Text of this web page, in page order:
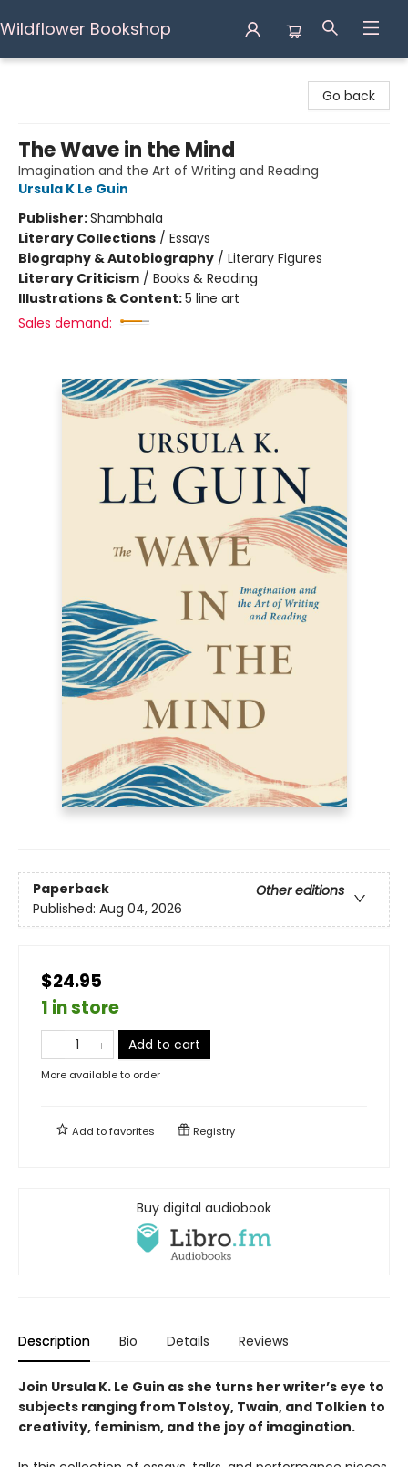
Wildflower Bookshop
Go back
The Wave in the Mind
Imagination and the Art of Writing and Reading
Ursula K Le Guin
Publisher:Shambhala
Literary Collections / Essays
Biography & Autobiography / Literary Figures
Literary Criticism / Books & Reading
Illustrations & Content:5 line art
Sales demand:
Paperback
Other editions
Published: Aug 04, 2026
$24.95
1 in store
Add to cart
More available to order
Add tofavorites Registry
Buy digital audiobook
Description Bio Details Reviews
Join Ursula K. Le Guin as she turns her writer’s eye to
subjects ranging from Tolstoy, Twain, and Tolkien to
creativity, feminism, and the joy of imagination.